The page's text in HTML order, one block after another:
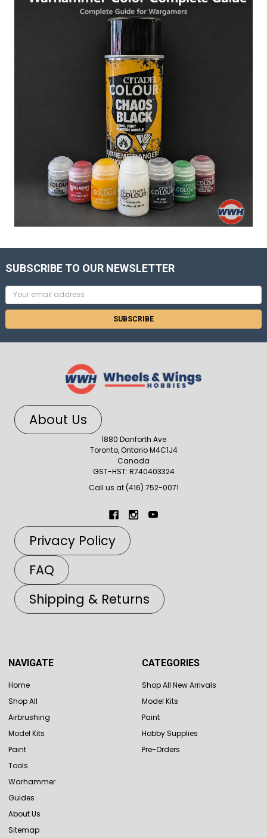
SUBSCRIBE TO OUR NEWSLETTER
Email
Address
About Us
1880 Danforth Ave
Toronto, Ontario M4C1J4
Canada
GST-HST: R740403324
Call us at (416) 752-0071
Privacy Policy
FAQ
Shipping & Returns
NAVIGATE
Home
Shop All
Airbrushing
Model Kits
Paint
Tools
Warhammer
Guides
About Us
Sitemap
CATEGORIES
Shop All New Arrivals
Model Kits
Paint
Hobby Supplies
Pre-Orders